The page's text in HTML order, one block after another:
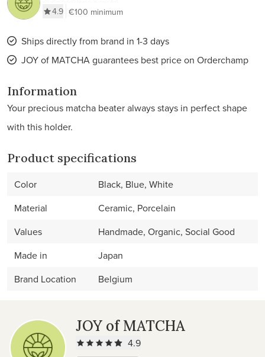
4.9 €100 minimum
Ships directly from brand in 1-3 days
JOY of MATCHA guarantees best price on Orderchamp
Information
Your precious matcha beater always stays in perfect shape
with this holder.
Product specifications
Color
Black, Blue, White
Material
Ceramic, Porcelain
Values
Handmade, Organic, Social Good
Made in
Japan
Brand Location
Belgium
JOY of MATCHA
4.9